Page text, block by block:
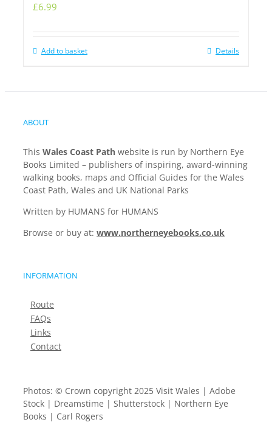
£6.99
Add to basket Details
ABOUT
This Wales Coast Path website is run by Northern Eye
Books Limited – publishers of inspiring, award-winning
walking books, maps and Official Guides for the Wales
Coast Path, Wales and UK National Parks
Written by HUMANS for HUMANS
Browse or buy at: www.northerneyebooks.co.uk
INFORMATION
Route
FAQs
Links
Contact
Photos: © Crown copyright 2025 Visit Wales | Adobe
Stock | Dreamstime | Shutterstock | Northern Eye
Books | Carl Rogers